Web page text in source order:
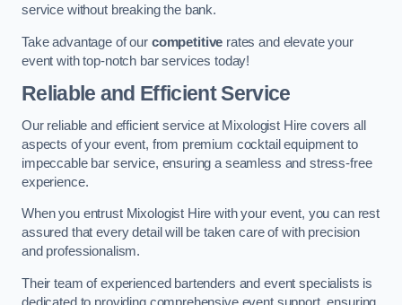
service without breaking the bank.
Take advantage of our competitive rates and elevate your
event with top-notch bar services today!
Reliable and Efficient Service
Our reliable and efficient service at Mixologist Hire covers all
aspects of your event, from premium cocktail equipment to
impeccable bar service, ensuring a seamless and stress-free
experience.
When you entrust Mixologist Hire with your event, you can rest
assured that every detail will be taken care of with precision
and professionalism.
Their team of experienced bartenders and event specialists is